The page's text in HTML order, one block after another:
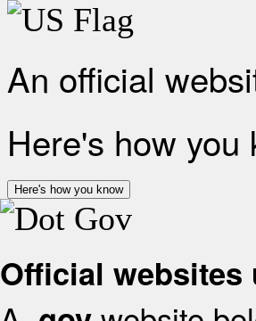
An official
Here's how you
Here's how you know
Official websites